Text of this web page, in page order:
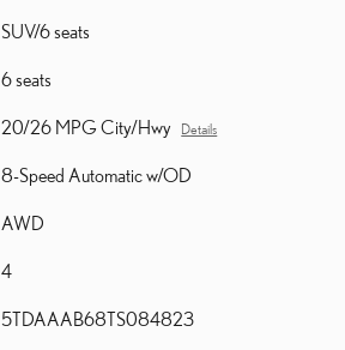
SUV/6 seats
6 seats
20/26 MPG City/Hwy Details
8-Speed Automatic w/OD
AWD
4
5TDAAAB68TS084823